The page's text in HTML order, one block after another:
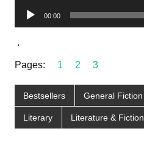
Audio
Player
00:00
.
Pages: 1 2 3
Bestsellers General Fiction
Literary Literature & Fiction